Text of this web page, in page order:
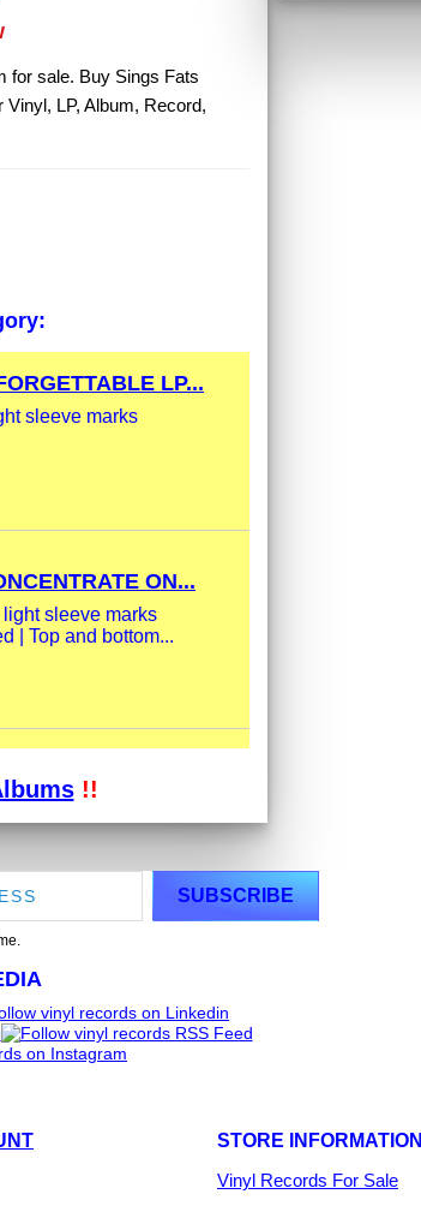
for sale. Buy Sings Fats
LP, Album, Record,
LP...
sleeve marks
ON...
sleeve marks
| Top and bottom...
!!
STORE INFORMATION
Vinyl Records For Sale